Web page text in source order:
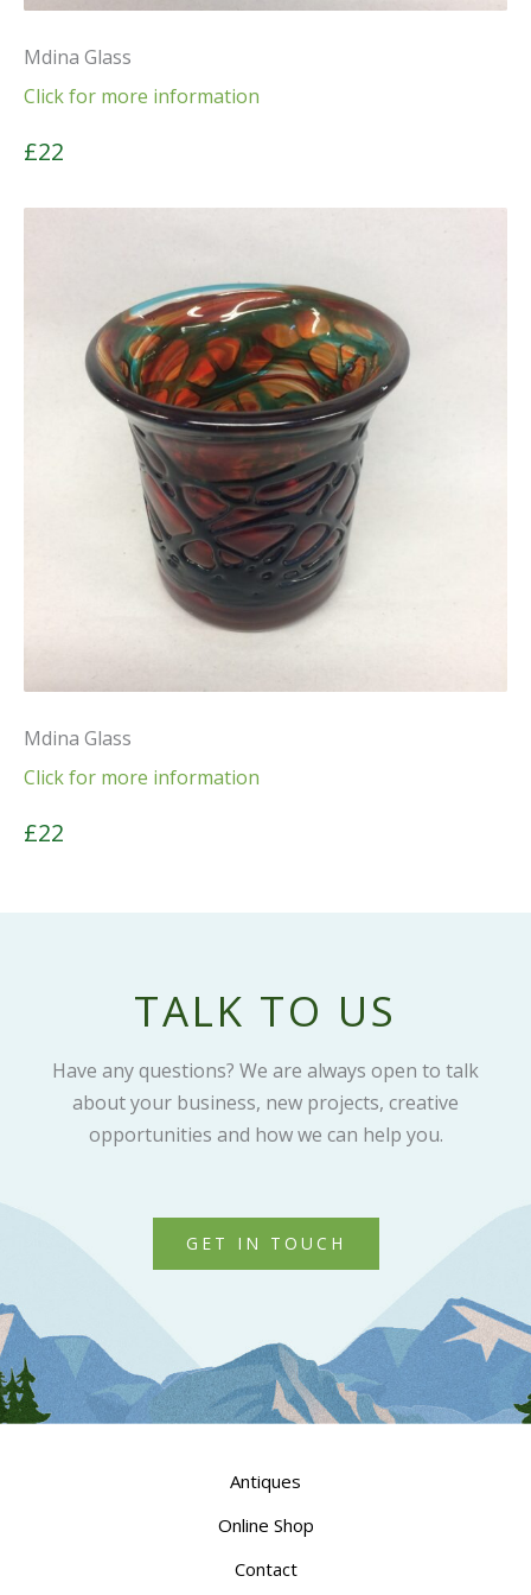
Mdina Glass
Click for more information
£22
Mdina Glass
Click for more information
£22
TALK TO US
Have any questions? We are always open to talk
about your business, new projects, creative
opportunities and how we can help you.
GET IN TOUCH
Antiques
Online Shop
Contact